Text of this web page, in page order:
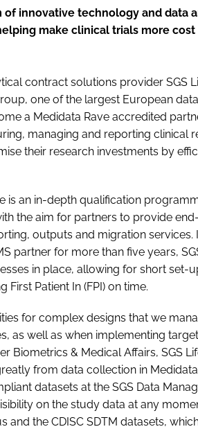
innovative technology and data
make clinical trials more cost
contract solutions provider SGS
one of the largest European
a Medidata Rave accredited
managing and reporting clinical
their research investments by
is an in-depth qualification
the aim for partners to provide
outputs and migration services.
partner for more than five years,
in place, allowing for short set-
First Patient In (FPI) on time.
for complex designs that we
as well as when implementing
Biometrics & Medical Affairs, SGS
from data collection in
datasets at the SGS Data
on the study data at any
the CDISC SDTM datasets,